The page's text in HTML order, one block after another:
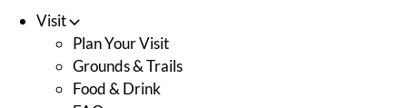
Visit
Plan Your Visit
Grounds & Trails
Food & Drink